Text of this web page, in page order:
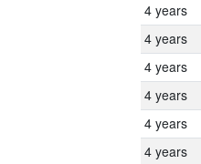
4 years
4 years
4 years
4 years
4 years
4 years